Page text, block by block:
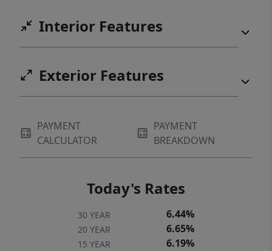
Interior Features
Exterior Features
PAYMENT
CALCULATOR
PAYMENT
BREAKDOWN
Today's Rates
30 YEAR 6.44%
20 YEAR 6.65%
15 YEAR 6.19%